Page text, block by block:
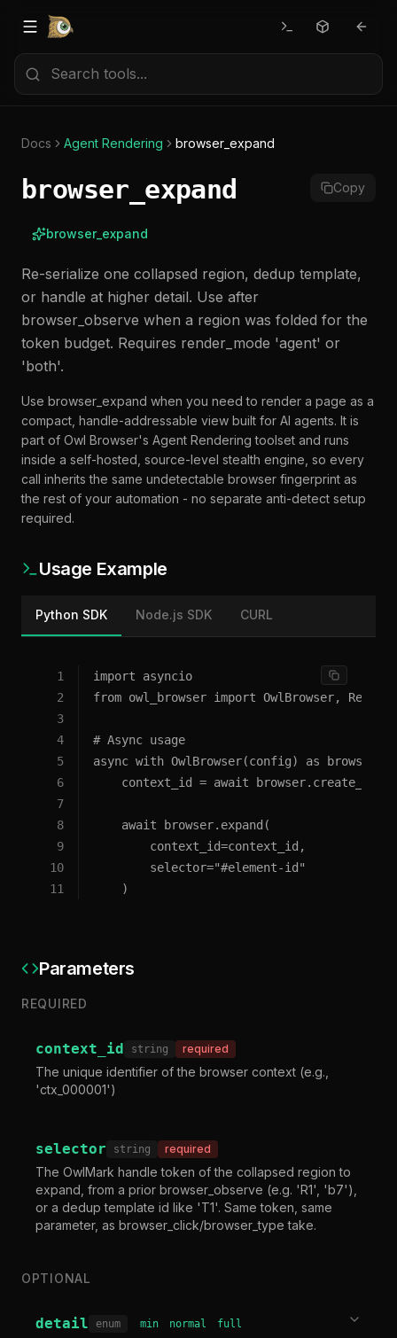
Docs Agent Rendering browser_expand
browser_expand Copy
browser_expand
Re-serialize one collapsed region, dedup template,
or handle at higher detail. Use after
browser_observe when a region was folded for the
token budget. Requires render_mode 'agent' or
'both'.
When to usebrowser_expand
Use browser_expand when you need to render a page as a
compact, handle-addressable view built for AI agents. It is
part of Owl Browser's Agent Rendering toolset and runs
inside a self-hosted, source-level stealth engine, so every
call inherits the same undetectable browser fingerprint as
the rest of your automation - no separate anti-detect setup
required.
Usage Example
Python SDK Node.js SDK CURL
1
2
3
4
5
6
7
8
9
10
11
import asyncio
from owl_browser import OwlBrowser,
# Async usage
async with OwlBrowser(config) as browser:
context_id = await
    await browser.expand(
        context_id=context_id,
        selector="#element-id"
    )
Parameters
REQUIRED
context_id string required
The unique identifier of the browser context (e.g.,
'ctx_000001')
selector string required
The OwlMark handle token of the collapsed region to
expand, from a prior browser_observe (e.g. 'R1', 'b7'),
or a dedup template id like 'T1'. Same token, same
parameter, as browser_click/browser_type take.
OPTIONAL
detail enum min normal full